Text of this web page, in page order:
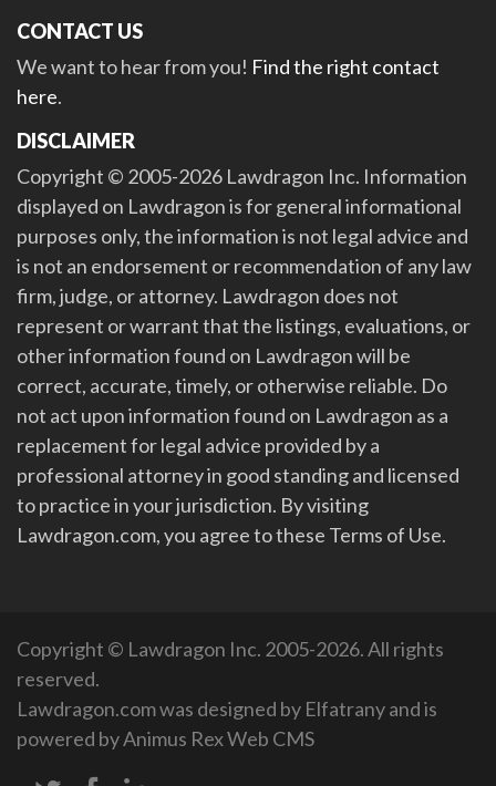
CONTACT US
We want to hear from you! Find the right contact
here.
DISCLAIMER
Copyright © 2005-2026 Lawdragon Inc. Information
displayed on Lawdragon is for general informational
purposes only, the information is not legal advice and
is not an endorsement or recommendation of any law
firm, judge, or attorney. Lawdragon does not
represent or warrant that the listings, evaluations, or
other information found on Lawdragon will be
correct, accurate, timely, or otherwise reliable. Do
not act upon information found on Lawdragon as a
replacement for legal advice provided by a
professional attorney in good standing and licensed
to practice in your jurisdiction. By visiting
Lawdragon.com, you agree to these Terms of Use.
Copyright © Lawdragon Inc. 2005-2026. All rights
reserved.
Lawdragon.com was designed by Elfatranyand is
powered byAnimus Rex Web CMS